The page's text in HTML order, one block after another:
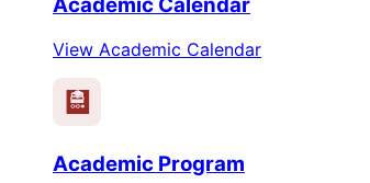
View Academic Calendar
Academic Program